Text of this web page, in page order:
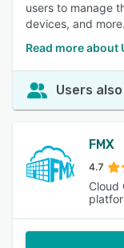
users to manage
devices, and more.
Read more about
Users
FMX
4.7
Cloud